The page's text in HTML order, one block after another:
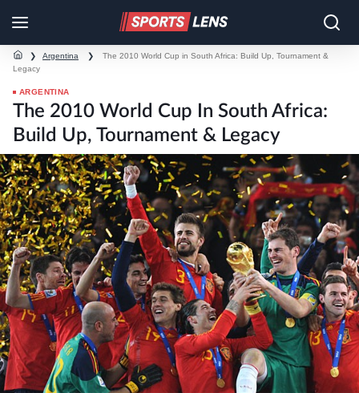
❯ Argentina ❯
The 2010 World Cup in South Africa: Build Up, Tournament &
Legacy
ARGENTINA
The 2010 World Cup In South Africa:
Build Up, Tournament & Legacy